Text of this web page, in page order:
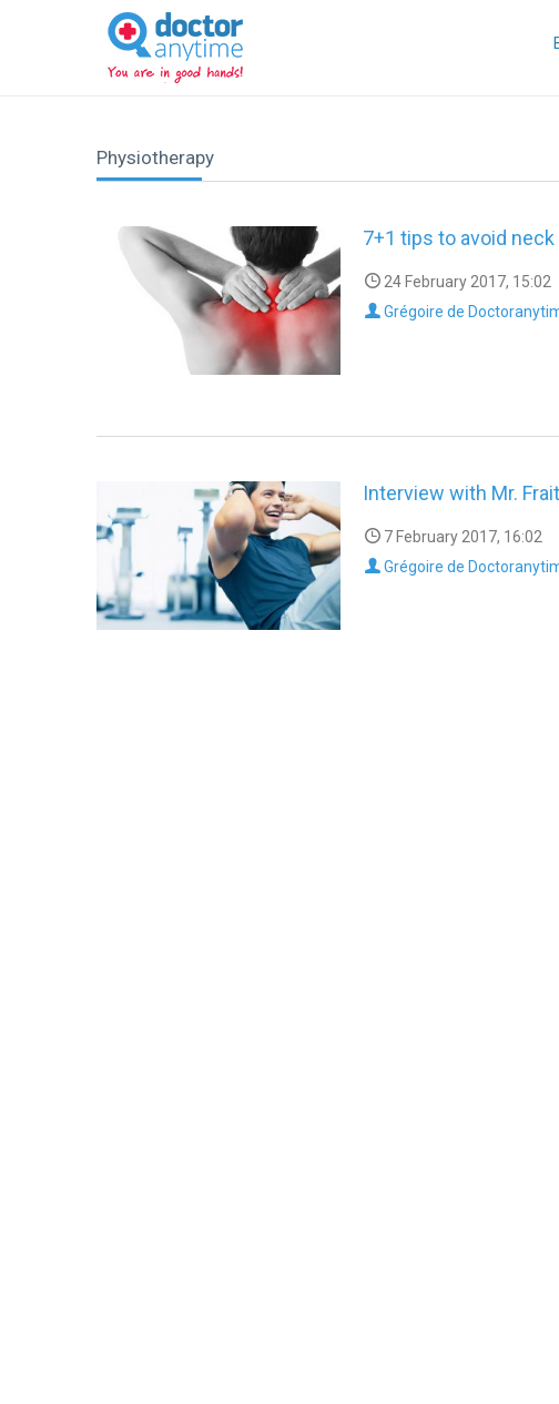
DoctorAnyTime
You
are
in
Physiotherapy
7+1 tips to avoid neck
24 February 2017, 15:02
Grégoire de
Interview with Mr.
7 February 2017, 16:02
Grégoire de